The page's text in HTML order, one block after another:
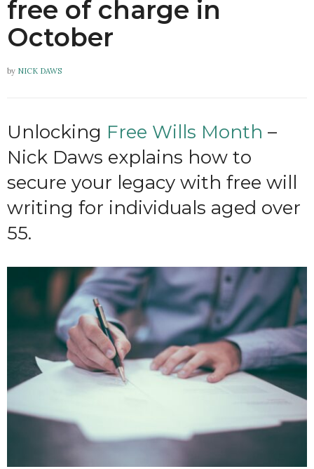
free of charge in
October
by NICK DAWS
Unlocking Free Wills Month –
Nick Daws explains how to
secure your legacy with free will
writing for individuals aged over
55.